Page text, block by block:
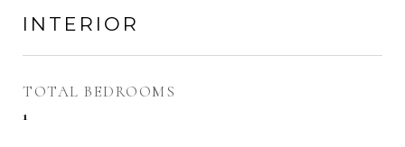
INTERIOR
TOTAL BEDROOMS
1